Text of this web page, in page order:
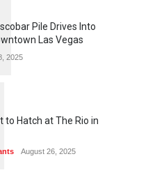
Pile Drives Into
Las Vegas
2025
to Hatch at The Rio in
August 26, 2025